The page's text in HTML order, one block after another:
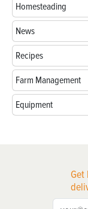
Homesteading
News
Recipes
Farm Management
Equipment
Get